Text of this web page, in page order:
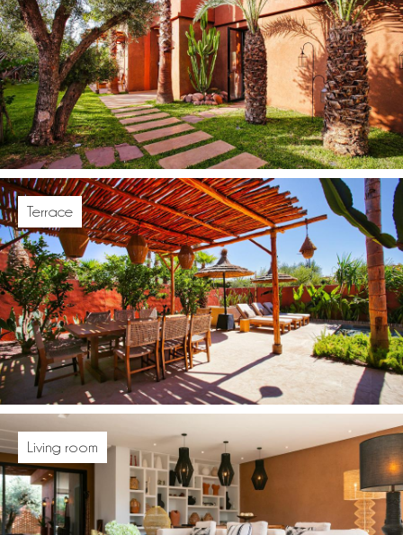
Terrace
Living room